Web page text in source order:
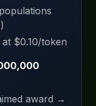
$0.10/token
award →